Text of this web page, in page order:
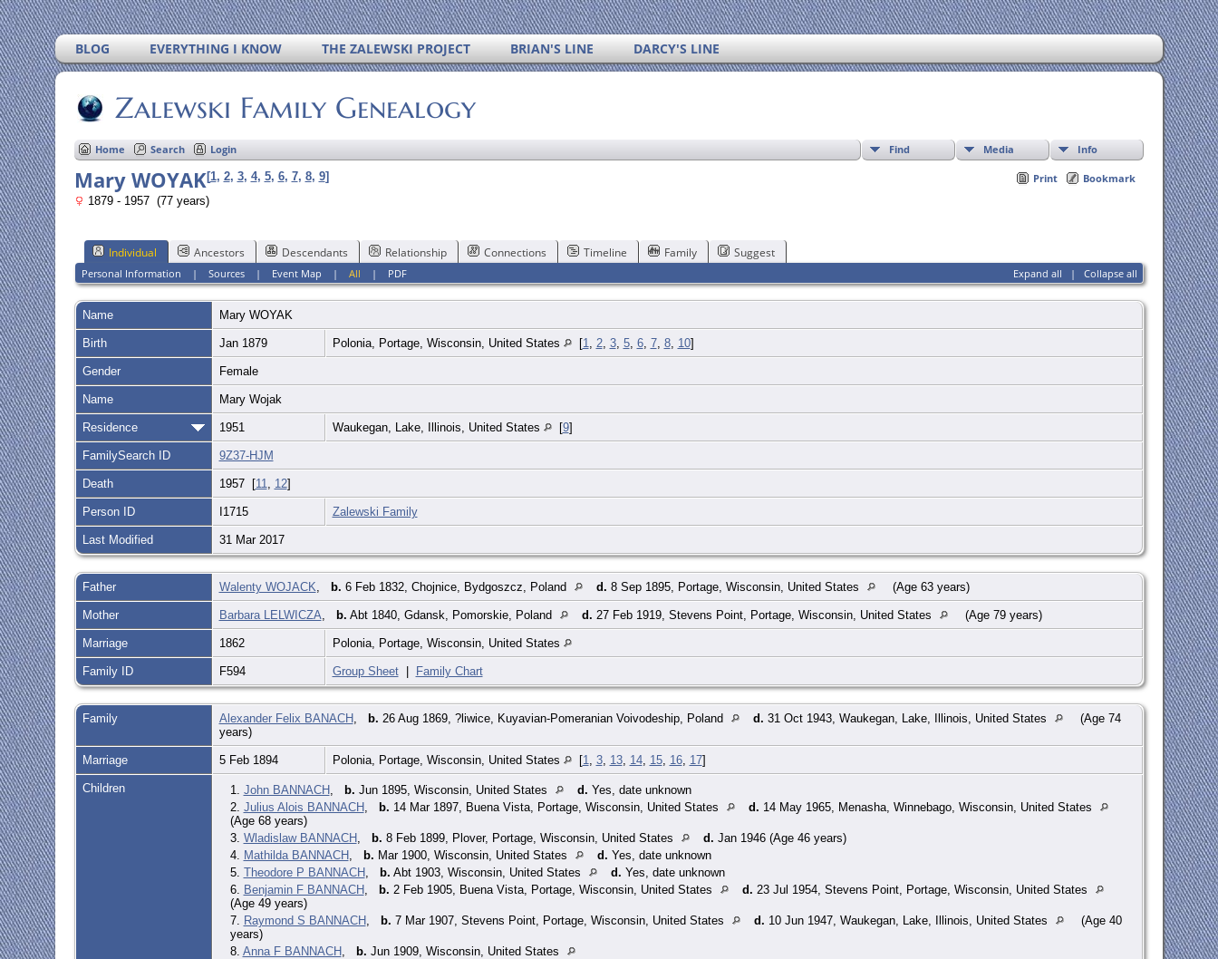
BLOG EVERYTHING I KNOW THE ZALEWSKI PROJECT BRIAN'S LINE DARCY'S LINE
Zalewski Family Genealogy
Find Media Info
Home Search Login
Print Bookmark
Mary WOYAK[1, 2, 3, 4, 5, 6, 7, 8, 9]
1879 - 1957 (77 years)
Individual Ancestors Descendants Relationship Connections Timeline Family Suggest
Expand all | Collapse all
Personal Information |Sources | Event Map |All | PDF
Name Mary WOYAK
Birth Jan 1879 Polonia, Portage, Wisconsin, United States [1 2, 3, 5, 6, 7, 8, 10]
Gender Female
Name Mary Wojak
Residence 1951 Waukegan, Lake, Illinois, United States [9]
FamilySearch ID 9Z37-HJM
Death 1957 [11 12]
Person ID I1715 Zalewski Family
Last Modified 31 Mar 2017
Father Walenty WOJACK b. 6 Feb 1832, Chojnice, Bydgoszcz, Poland d. 8 Sep 1895, Portage, Wisconsin, United States (Age 63 years)
Mother Barbara LELWICZA b. Abt 1840, Gdansk, Pomorskie, Poland d. 27 Feb 1919, Stevens Point, Portage, Wisconsin, United States (Age 79 years)
Marriage 1862 Polonia, Portage, Wisconsin, United States
Family ID F594 Group Sheet| Family Chart
Family Alexander Felix BANACH b. 26 Aug 1869, ?liwice, Kuyavian-Pomeranian Voivodeship, Poland d. 31 Oct 1943, Waukegan, Lake, Illinois, United States
(Age 74
years)
Marriage 5 Feb 1894 Polonia, Portage, Wisconsin, United States [1 3, 13, 14, 15, 16, 17]
Children 1. John BANNACH b. Jun 1895, Wisconsin, United States d. Yes, date unknown
2. Julius Alois BANNACH b. 14 Mar 1897, Buena Vista, Portage, Wisconsin, United States d. 14 May 1965, Menasha, Winnebago, Wisconsin, United States
(Age 68 years)
3. Wladislaw BANNACH b. 8 Feb 1899, Plover, Portage, Wisconsin, United States d. Jan 1946 (Age 46 years)
4.
Mathilda BANNACH b. Mar 1900, Wisconsin, United States d. Yes, date unknown
5. Theodore P BANNACH b. Abt 1903, Wisconsin, United States d. Yes, date unknown
6.
Benjamin F BANNACH b. 2 Feb 1905, Buena Vista, Portage, Wisconsin, United States d. 23 Jul 1954, Stevens Point, Portage, Wisconsin, United States
(Age 49 years)
7.
Raymond S BANNACH b. 7 Mar 1907, Stevens Point, Portage, Wisconsin, United States d. 10 Jun 1947, Waukegan, Lake, Illinois, United States
(Age 40
years)
8. Anna F BANNACH b. Jun 1909, Wisconsin, United States